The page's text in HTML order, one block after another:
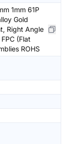
1mm 61P
Gold
Right Angle
(Flat
ROHS